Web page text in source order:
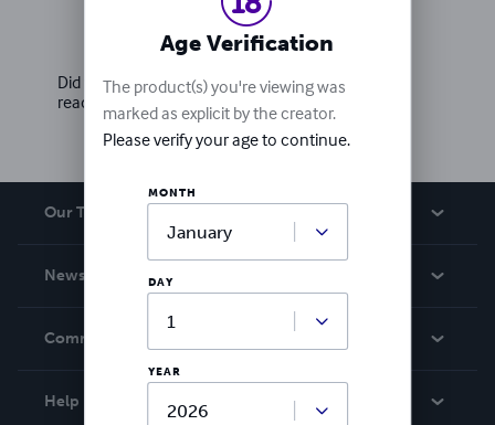
Write a review
Did you love this book? Leave a review for other
readers!
Our Team
News
Community
Help
Age Verification
The product(s) you're viewing was
marked as explicit by the creator.
Please verify your age to continue.
MONTH
DAY
YEAR